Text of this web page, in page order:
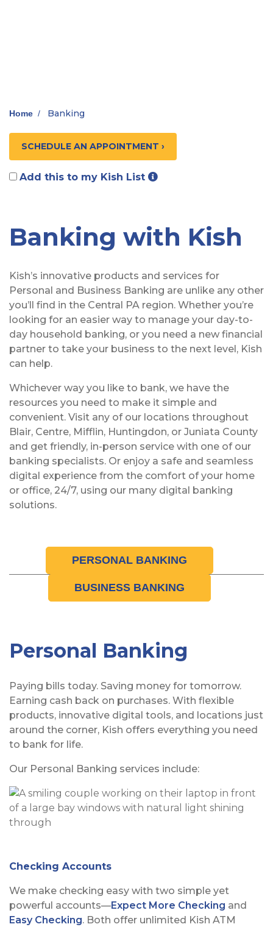
Home / Banking
SCHEDULE AN APPOINTMENT ›
Add this to my Kish List
Banking with Kish
Kish’s innovative products and services for
Personal and Business Banking are unlike any other
you’ll find in the Central PA region. Whether you’re
looking for an easier way to manage your day-to-
day household banking, or you need a new financial
partner to take your business to the next level, Kish
can help.
Whichever way you like to bank, we have the
resources you need to make it simple and
convenient. Visit any of our locations throughout
Blair, Centre, Mifflin, Huntingdon, or Juniata County
and get friendly, in-person service with one of our
banking specialists. Or enjoy a safe and seamless
digital experience from the comfort of your home
or office, 24/7, using our many digital banking
solutions.
PERSONAL BANKING
BUSINESS BANKING
Personal Banking
Paying bills today. Saving money for tomorrow.
Earning cash back on purchases. With flexible
products, innovative digital tools, and locations just
around the corner, Kish offers everything you need
to bank for life.
Our Personal Banking services include:
Checking Accounts
We make checking easy with two simple yet
powerful accounts—Expect More Checking and
Easy Checking. Both offer unlimited Kish ATM